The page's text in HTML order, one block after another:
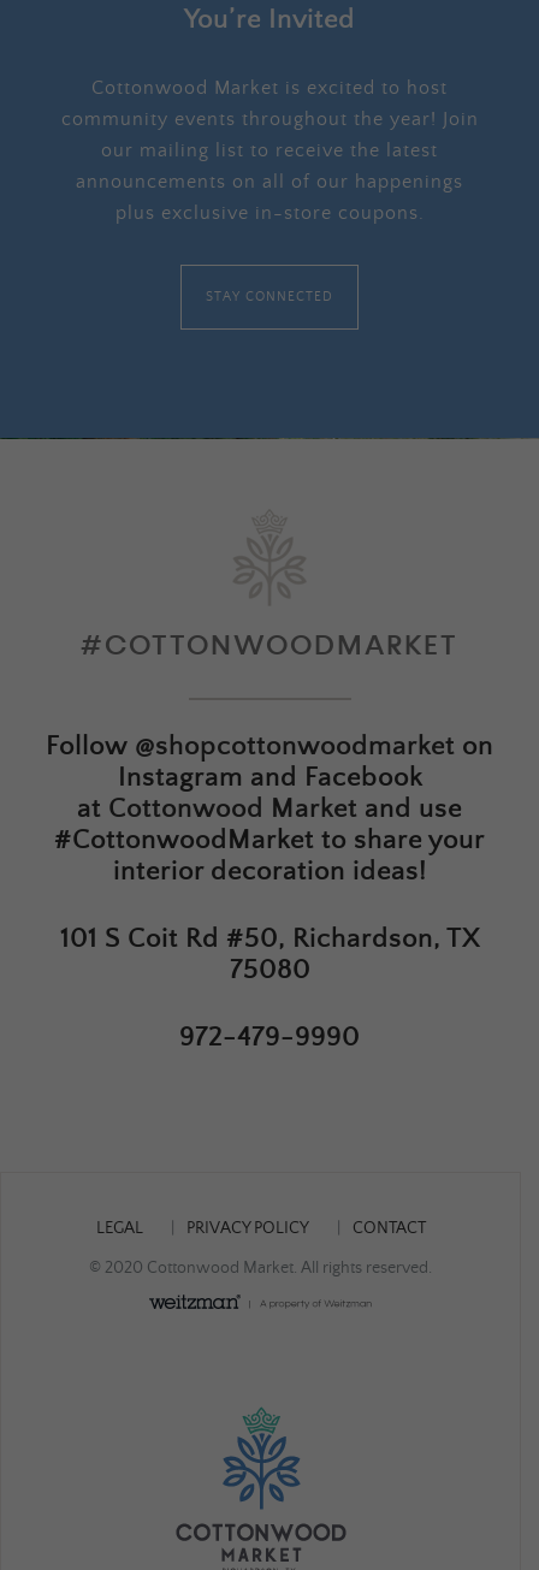
You’re Invited
Cottonwood Market is excited to host
community events throughout the year! Join
our mailing list to receive the latest
announcements on all of our happenings
plus exclusive in-store coupons.
STAY CONNECTED
#COTTONWOODMARKET
Follow @shopcottonwoodmarket on
Instagram and Facebook
at Cottonwood Market and use
#CottonwoodMarket to share your
interior decoration ideas!
101 S Coit Rd #50, Richardson, TX
75080
972-479-9990
LEGAL PRIVACY POLICY CONTACT
© 2020 Cottonwood Market. All rights reserved.